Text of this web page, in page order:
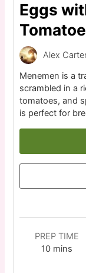
Eggs
Alex
Menemen is a
scrambled in a
tomatoes, and
is perfect for
PREP TIME
10 mins